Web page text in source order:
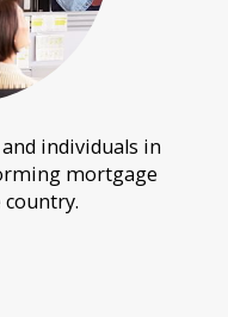
individuals in
mortgage